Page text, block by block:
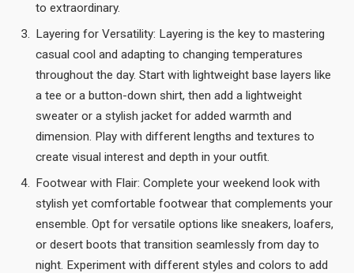
to extraordinary.
Layering for Versatility: Layering is the key to mastering
casual cool and adapting to changing temperatures
throughout the day. Start with lightweight base layers like
a tee or a button-down shirt, then add a lightweight
sweater or a stylish jacket for added warmth and
dimension. Play with different lengths and textures to
create visual interest and depth in your outfit.
Footwear with Flair: Complete your weekend look with
stylish yet comfortable footwear that complements your
ensemble. Opt for versatile options like sneakers, loafers,
or desert boots that transition seamlessly from day to
night. Experiment with different styles and colors to add